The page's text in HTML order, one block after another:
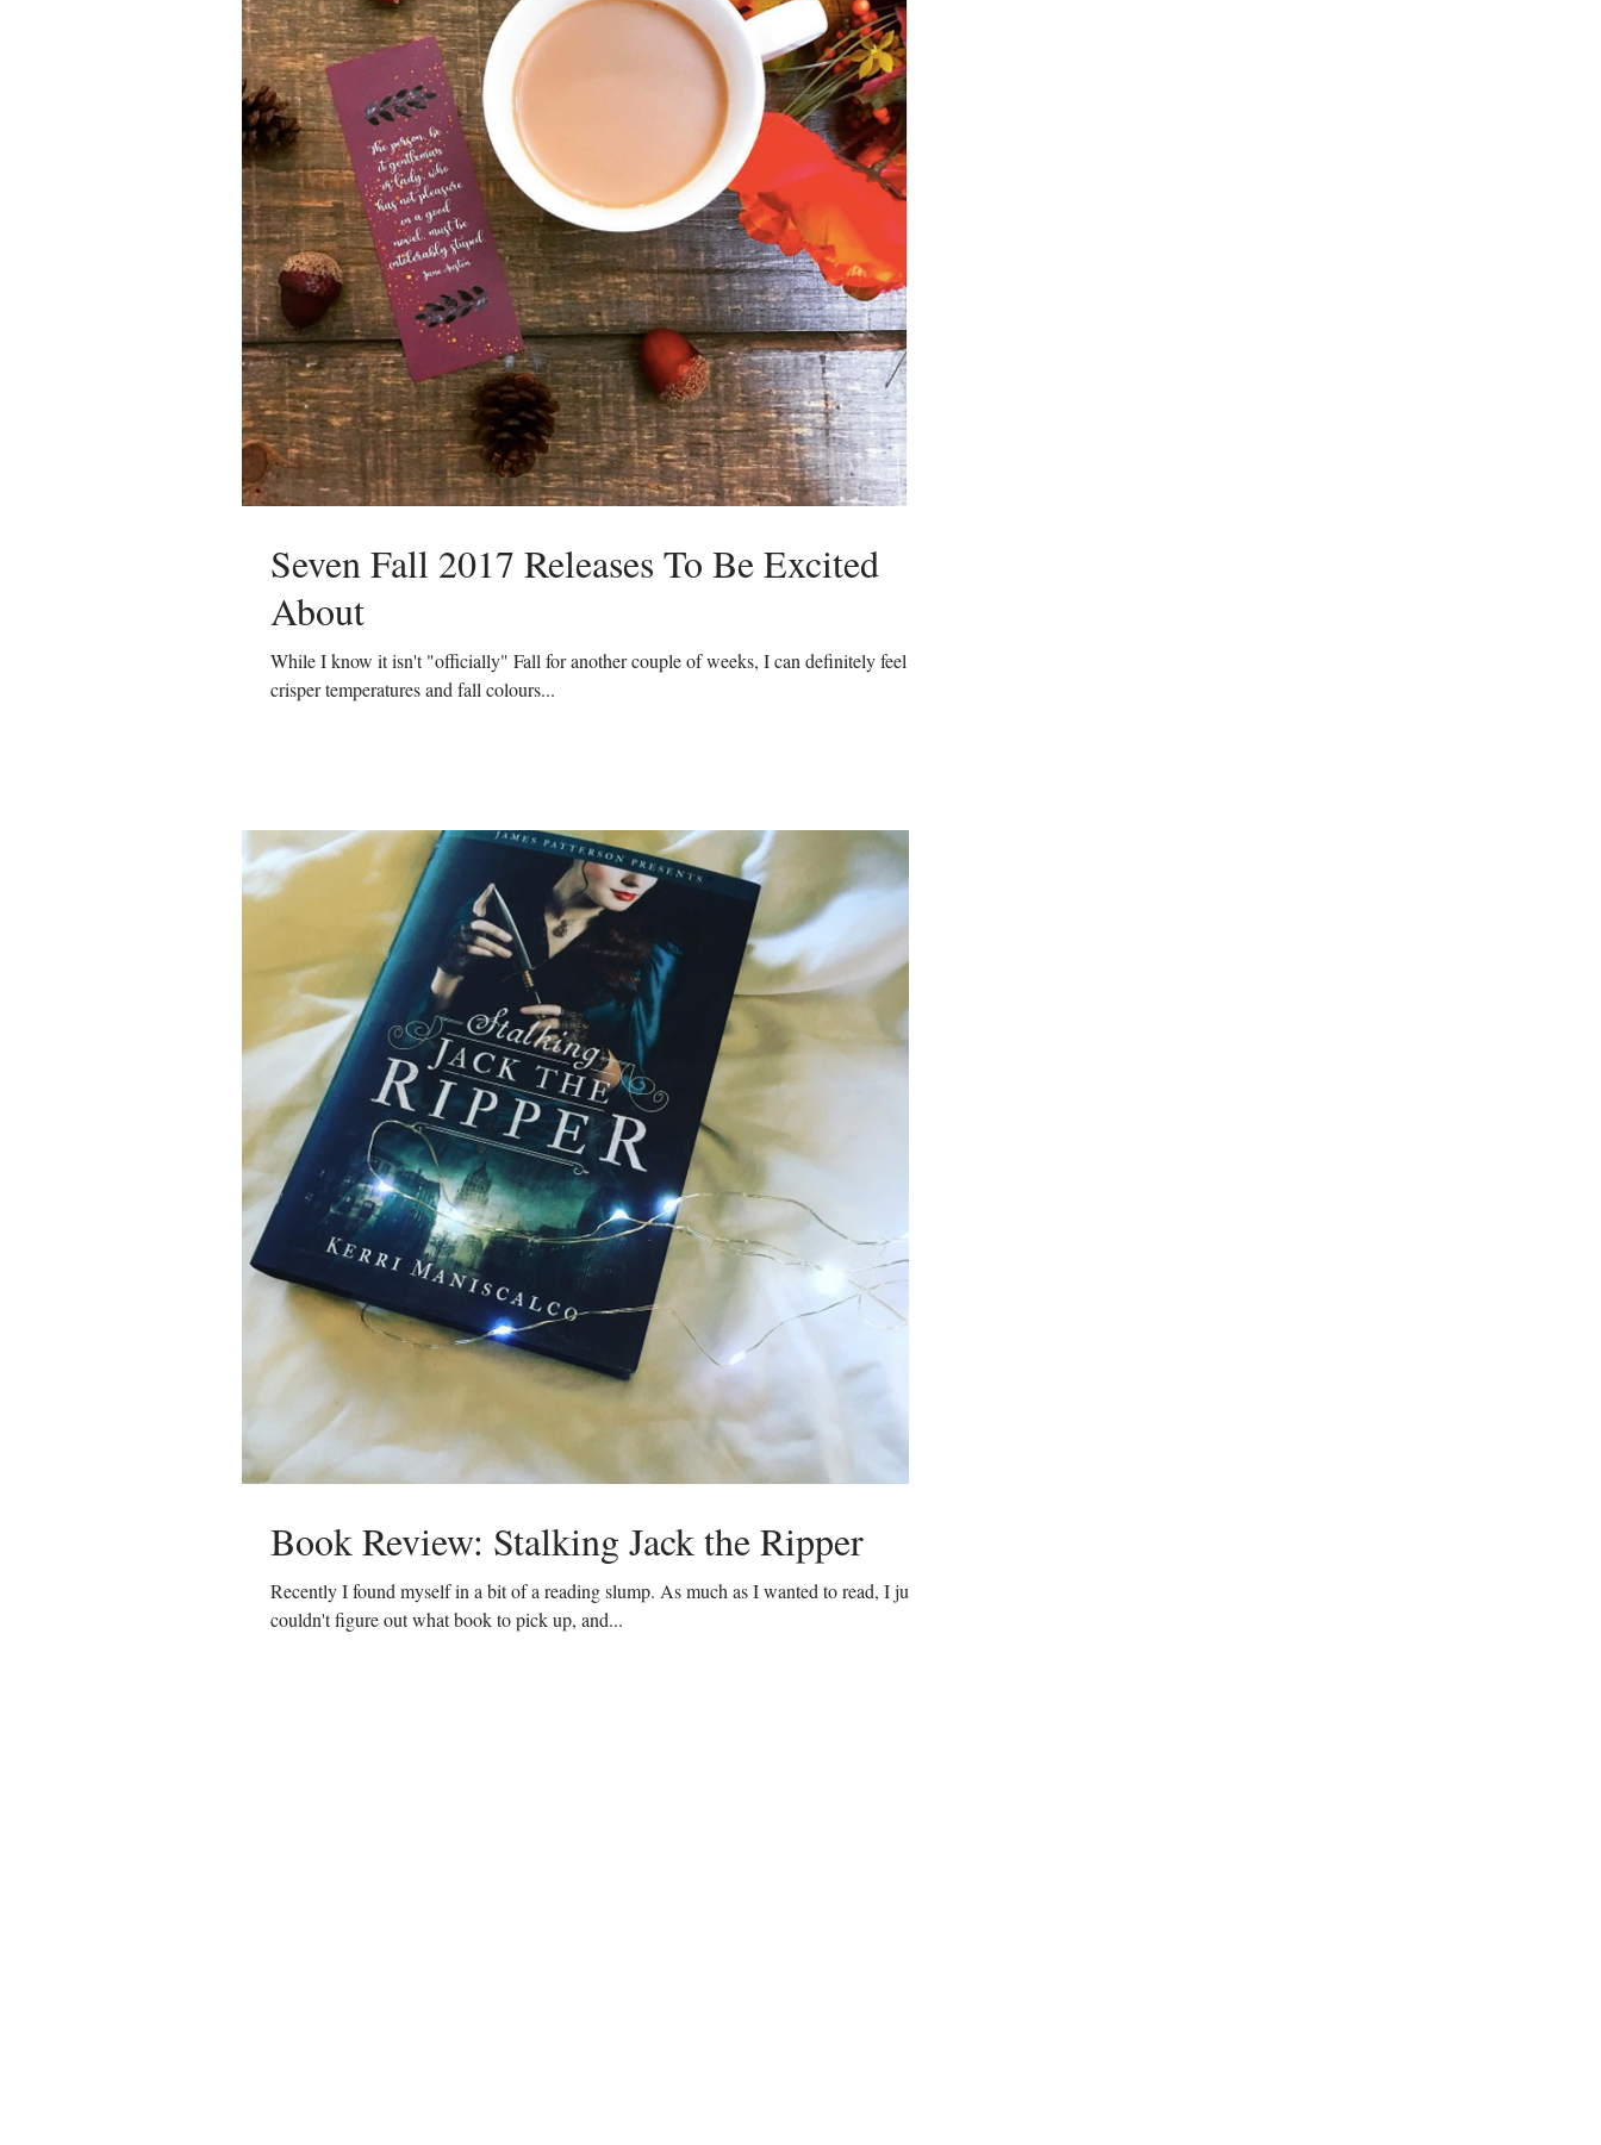
Seven Fall 2017 Releases To Be Excited
About
While I know it isn't "officially" Fall for another couple of weeks, I can definitely feel the
crisper temperatures and fall colours...
Book Review: Stalking Jack the Ripper
Recently I found myself in a bit of a reading slump. As much as I wanted to read, I just
couldn't figure out what book to pick up, and...